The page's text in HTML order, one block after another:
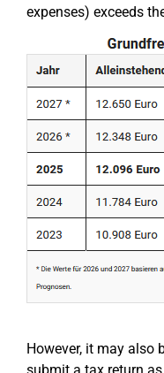
expenses) exceeds
However, it may also